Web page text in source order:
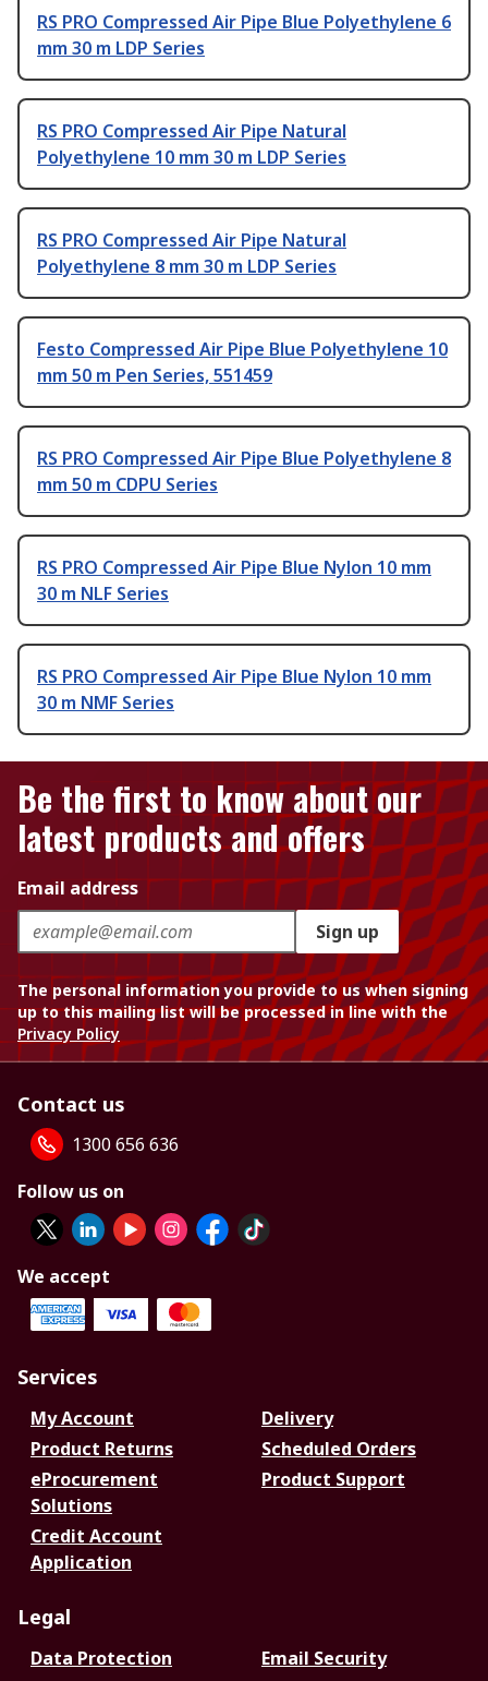
RS PRO Compressed Air Pipe Blue Polyethylene 6
mm 30 m LDP Series
RS PRO Compressed Air Pipe Natural
Polyethylene 10 mm 30 m LDP Series
RS PRO Compressed Air Pipe Natural
Polyethylene 8 mm 30 m LDP Series
Festo Compressed Air Pipe Blue Polyethylene 10
mm 50 m Pen Series, 551459
RS PRO Compressed Air Pipe Blue Polyethylene 8
mm 50 m CDPU Series
RS PRO Compressed Air Pipe Blue Nylon 10 mm
30 m NLF Series
RS PRO Compressed Air Pipe Blue Nylon 10 mm
30 m NMF Series
Be the first to know about our
latest products and offers
Email address
Sign up
The personal information you provide to us when signing
up to this mailing list will be processed in line with the
Privacy Policy
Contact us
1300 656 636
Follow us on
We accept
Services
My Account
Delivery
Product Returns
Scheduled Orders
eProcurement
Solutions
Product Support
Credit Account
Application
Legal
Data Protection
Email Security